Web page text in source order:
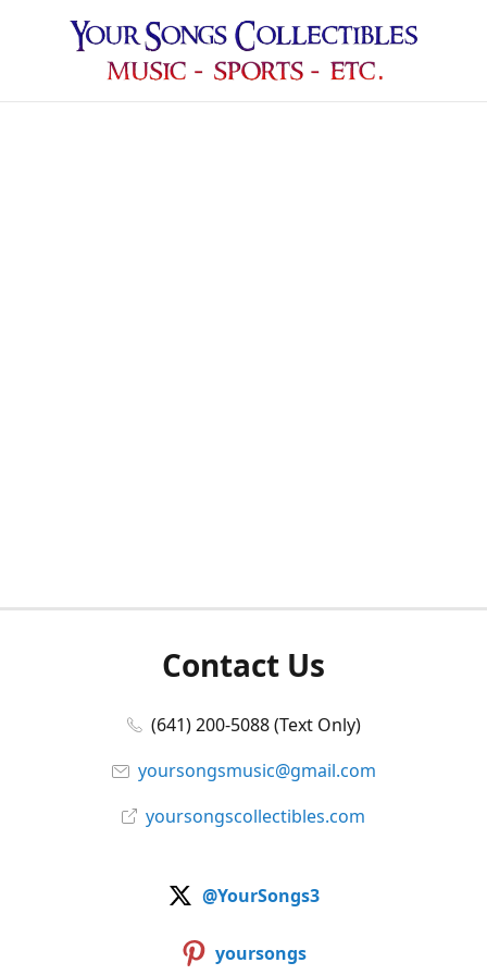
Contact Us
(641) 200-5088 (Text Only)
yoursongsmusic@gmail.com
yoursongscollectibles.com
@YourSongs3
yoursongs